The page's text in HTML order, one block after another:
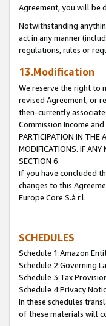
Agreement, you will be
Notwithstanding
act in any manner
regulations, rules or
13.Modification
We reserve the right to
revised Agreement, or
then-currently
Commission Income
PARTICIPATION IN THE
MODIFICATIONS. IF ANY
SECTION 6.
If you have concluded
changes to this
Europe Core S.à r.l.
SCHEDULES
Schedule 1:Amazon
Schedule 2:Governing
Schedule 3:Tax
Schedule 4:Privacy
In these schedules
of these materials will